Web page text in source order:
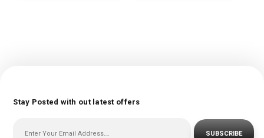
Stay Posted with out latest offers
SUBSCRIBE